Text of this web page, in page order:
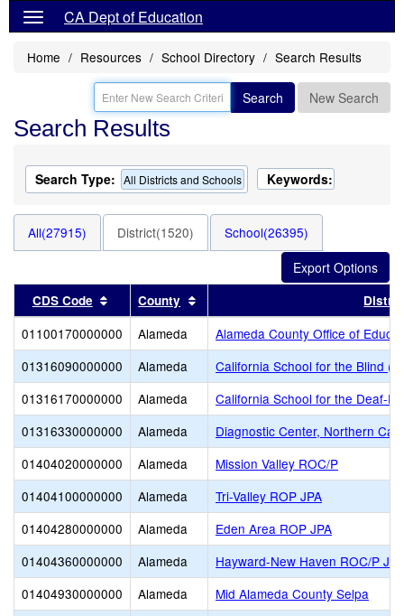
CA Dept of Education
Home Resources School Directory Search Results
Search New Search
Search Results
Search Type: All Districts and Schools Keywords:
All(27915) District(1520) School(26395)
CDS Code Sort results by this header
County
01100170000000 Alameda
Alameda County Office of
01316090000000
Alameda
California School for the Blind
01316170000000
Alameda
California School for the Deaf-
01316330000000
Alameda
Diagnostic Center, Northern
01404020000000
Alameda
Mission Valley ROC/P
01404100000000
Alameda
Tri-Valley ROP JPA
01404280000000
Alameda
Eden Area ROP JPA
01404360000000
Alameda
Hayward-New Haven ROC/P JPA
01404930000000
Alameda
Mid Alameda County Selpa